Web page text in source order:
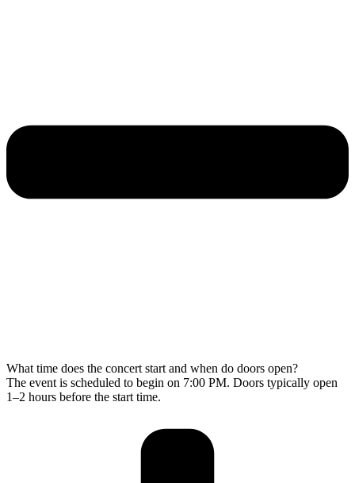
What time does the concert start and when do doors open?
The event is scheduled to begin on 7:00 PM. Doors typically open
1–2 hours before the start time.